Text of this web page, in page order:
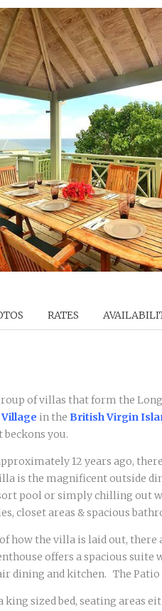
RATES
of villas that form the
in the British Virgin
beckons you.
12 years ago,
is the magnificent outside
pool or simply chilling out
closet areas & spacious
how the villa is laid out,
offers a spacious
dining and kitchen. The
king sized bed, seating areas